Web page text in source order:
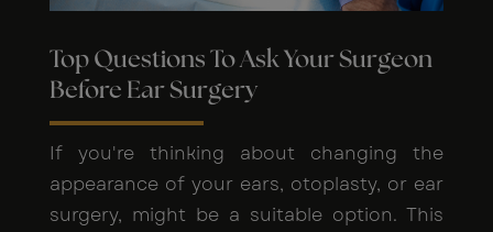
Top Questions To Ask Your Surgeon
Before Ear Surgery
If you're thinking about changing the
appearance of your ears, otoplasty, or ear
surgery, might be a suitable option. This